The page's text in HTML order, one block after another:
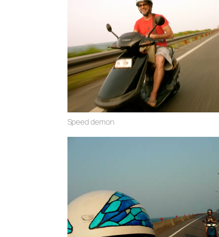
Speed demon